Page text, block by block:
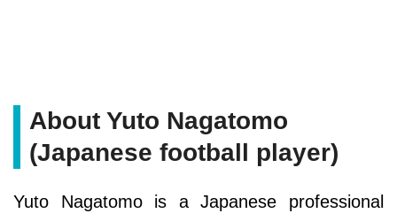
About Yuto Nagatomo
(Japanese football player)
Yuto Nagatomo is a Japanese professional